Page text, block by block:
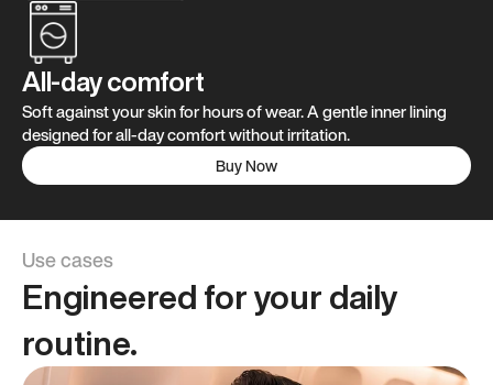
All-day comfort
Soft against your skin for hours of wear. A gentle inner lining
designed for all-day comfort without irritation.
Buy Now
Use cases
Engineered for your daily
routine.